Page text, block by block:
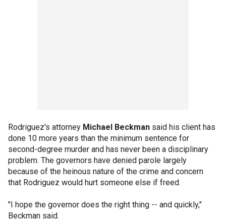
Rodriguez's attorney Michael Beckman said his client has
done 10 more years than the minimum sentence for
second-degree murder and has never been a disciplinary
problem. The governors have denied parole largely
because of the heinous nature of the crime and concern
that Rodriguez would hurt someone else if freed.
"I hope the governor does the right thing -- and quickly,"
Beckman said.